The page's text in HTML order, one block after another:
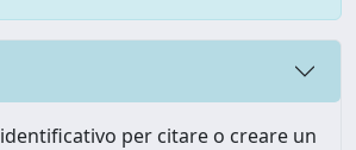
per citare o creare un